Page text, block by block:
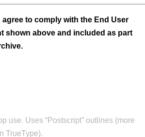
agree to comply with the End User
shown above and included as part
use. Uses “Postscript” outlines (more
TrueType).